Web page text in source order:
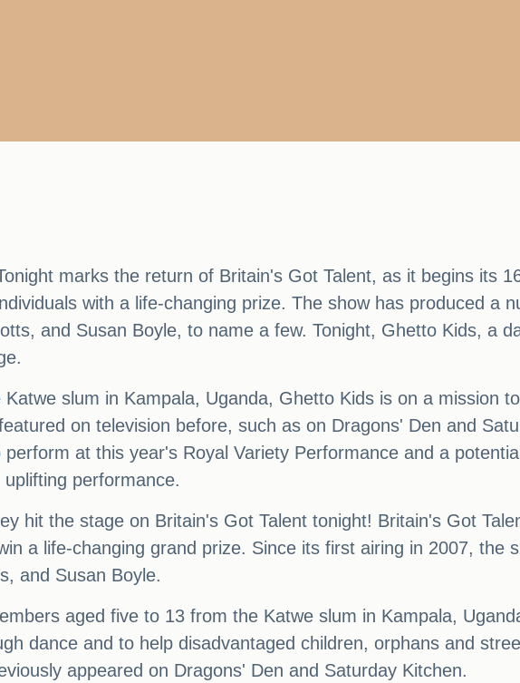
marks the return of Britain's Got Talent, as it begins its
with a life-changing prize. The show has produced a
and Susan Boyle, to name a few. Tonight, Ghetto Kids, a
slum in Kampala, Uganda, Ghetto Kids is on a mission
on television before, such as on Dragons' Den and
at this year's Royal Variety Performance and a
performance.
hit the stage on Britain's Got Talent tonight! Britain's Got
a life-changing grand prize. Since its first airing in 2007, the
and Susan Boyle.
aged five to 13 from the Katwe slum in Kampala,
dance and to help disadvantaged children, orphans and
appeared on Dragons' Den and Saturday Kitchen.